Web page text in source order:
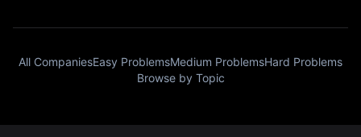
All CompaniesEasy ProblemsMedium ProblemsHard Problems
Browse by Topic